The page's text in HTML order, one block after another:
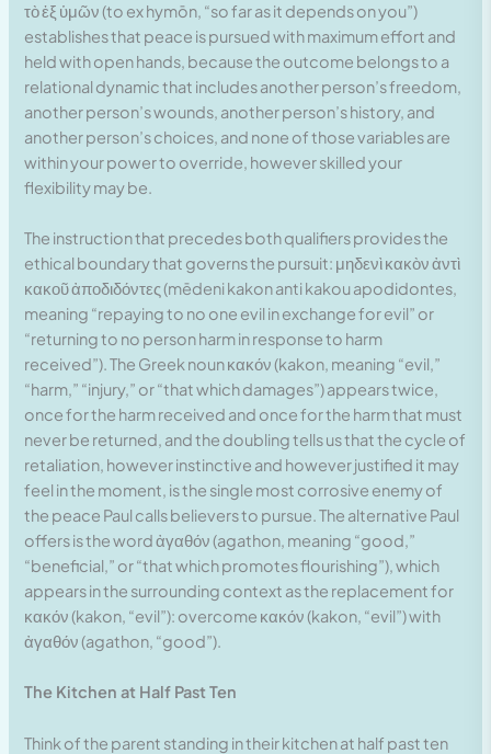
τὸ ἐξ ὑμῶν (to ex hymōn, “so far as it depends on you”)
establishes that peace is pursued with maximum effort and
held with open hands, because the outcome belongs to a
relational dynamic that includes another person’s freedom,
another person’s wounds, another person’s history, and
another person’s choices, and none of those variables are
within your power to override, however skilled your
flexibility may be.
The instruction that precedes both qualifiers provides the
ethical boundary that governs the pursuit: μηδενὶ κακὸν ἀντὶ
κακοῦ ἀποδιδόντες (mēdeni kakon anti kakou apodidontes,
meaning “repaying to no one evil in exchange for evil” or
“returning to no person harm in response to harm
received”). The Greek noun κακόν (kakon, meaning “evil,”
“harm,” “injury,” or “that which damages”) appears twice,
once for the harm received and once for the harm that must
never be returned, and the doubling tells us that the cycle of
retaliation, however instinctive and however justified it may
feel in the moment, is the single most corrosive enemy of
the peace Paul calls believers to pursue. The alternative Paul
offers is the word ἀγαθόν (agathon, meaning “good,”
“beneficial,” or “that which promotes flourishing”), which
appears in the surrounding context as the replacement for
κακόν (kakon, “evil”): overcome κακόν (kakon, “evil”) with
ἀγαθόν (agathon, “good”).
The Kitchen at Half Past Ten
Think of the parent standing in their kitchen at half past ten